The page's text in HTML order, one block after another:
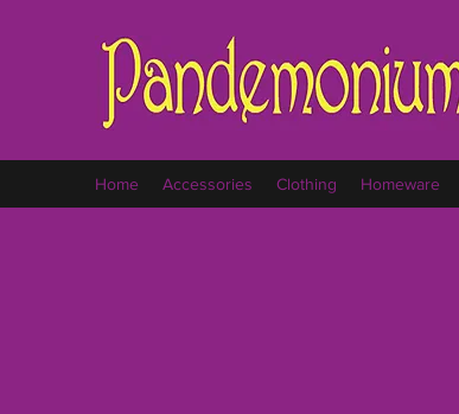
Home Accessories Clothing Homeware